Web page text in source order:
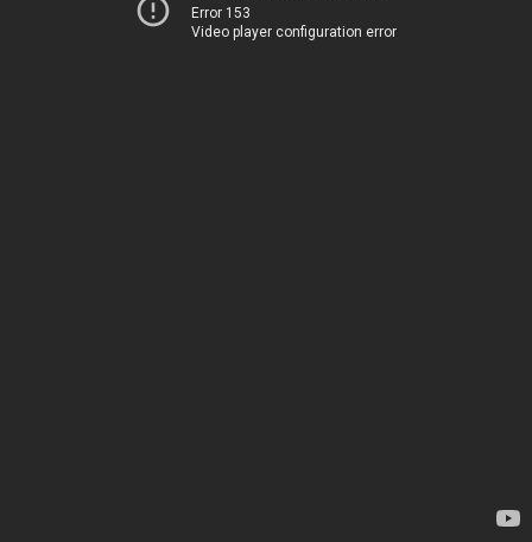
Error 153
Video player configuration error